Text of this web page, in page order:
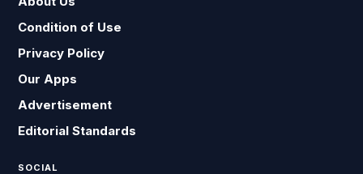
Condition of Use
Privacy Policy
Our Apps
Advertisement
Editorial Standards
SOCIAL